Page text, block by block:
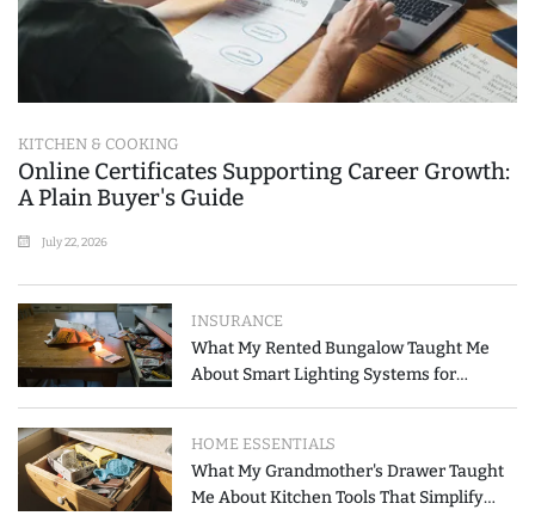
KITCHEN & COOKING
Online Certificates Supporting Career Growth:
A Plain Buyer's Guide
July 22, 2026
INSURANCE
What My Rented Bungalow Taught Me
About Smart Lighting Systems for
HOME ESSENTIALS
What My Grandmother's Drawer Taught
Me About Kitchen Tools That Simplify